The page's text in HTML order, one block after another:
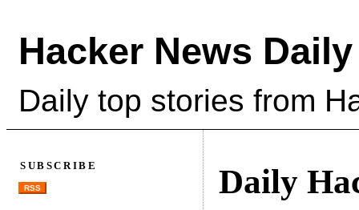
Hacker News Daily
Daily top stories from
Daily
SUBSCRIBE
RSS